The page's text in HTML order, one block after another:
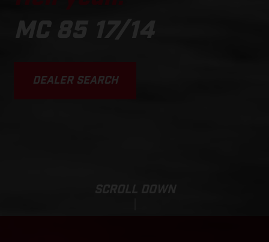
MC 85 17/14
DEALER SEARCH
SCROLL DOWN